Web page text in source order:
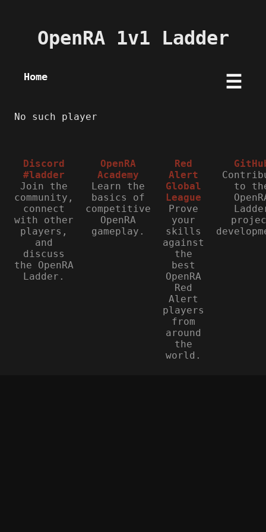
OpenRA 1v1 Ladder
Home ☰
No such player
Discord
#ladder
Join the
community,
connect
with other
players,
and
discuss
the OpenRA
Ladder.
OpenRA
Academy
Learn the
basics of
competitive
OpenRA
gameplay.
Red
Alert
Global
League
Prove
your
skills
against
the
best
OpenRA
Red
Alert
players
from
around
the
world.
to